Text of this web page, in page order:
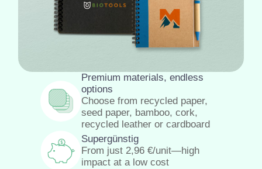
Premium materials, endless
options
Choose from recycled paper,
seed paper, bamboo, cork,
recycled leather or cardboard
Supergünstig
From just 2,96 €/unit—high
impact at a low cost